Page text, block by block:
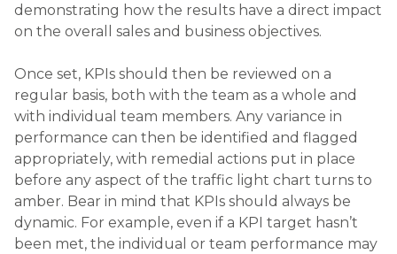
demonstrating how the results have a direct impact
on the overall sales and business objectives.
Once set, KPIs should then be reviewed on a
regular basis, both with the team as a whole and
with individual team members. Any variance in
performance can then be identified and flagged
appropriately, with remedial actions put in place
before any aspect of the traffic light chart turns to
amber. Bear in mind that KPIs should always be
dynamic. For example, even if a KPI target hasn’t
been met, the individual or team performance may